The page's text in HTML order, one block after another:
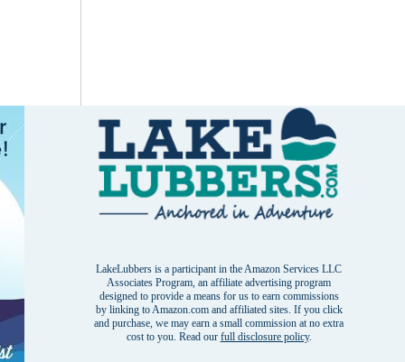
LakeLubbers is a participant in the Amazon Services LLC
Associates Program, an affiliate advertising program
designed to provide a means for us to earn commissions
by linking to Amazon.com and affiliated sites. If you click
and purchase, we may earn a small commission at no extra
cost to you. Read our full disclosure policy.